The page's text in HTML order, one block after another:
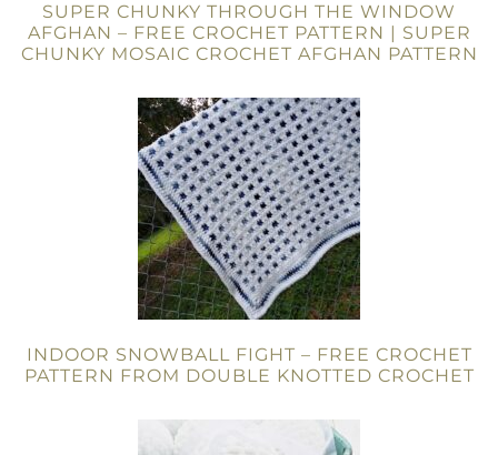
SUPER CHUNKY THROUGH THE WINDOW
AFGHAN – FREE CROCHET PATTERN | SUPER
CHUNKY MOSAIC CROCHET AFGHAN PATTERN
INDOOR SNOWBALL FIGHT – FREE CROCHET
PATTERN FROM DOUBLE KNOTTED CROCHET